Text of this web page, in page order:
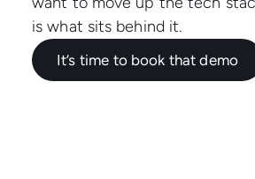
is what sits behind it.
It’s time to book that demo